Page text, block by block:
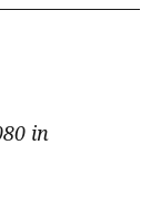
in